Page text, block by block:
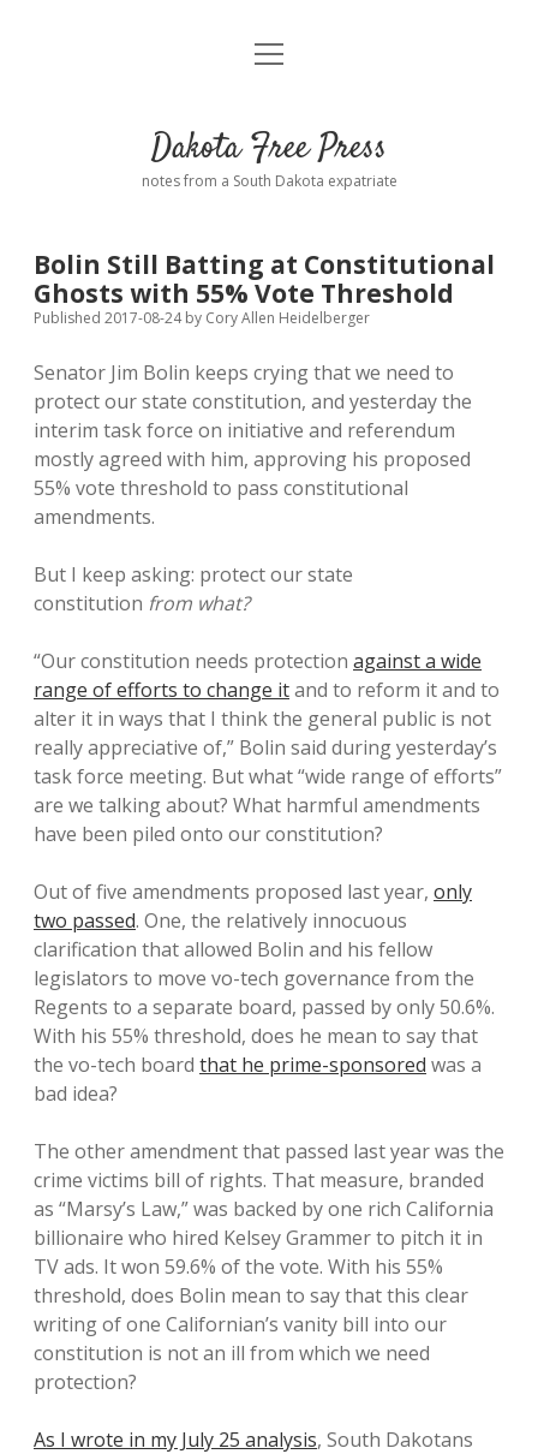
Home
Donate
Policies open
dropdown
menu
Comments: Moderation and Anonymity
Disclaimer
Contact
open
Dakota Free Press
notes from a South Dakota expatriate
Bolin Still Batting at Constitutional
Ghosts with 55% Vote Threshold
Published 2017-08-24by Cory Allen Heidelberger
Senator Jim Bolin keeps crying that we need to
protect our state constitution, and yesterday the
interim task force on initiative and referendum
mostly agreed with him, approving his proposed
55% vote threshold to pass constitutional
amendments.
But I keep asking: protect our state
constitution from what?
“Our constitution needs protection against a wide
range of efforts to change itand to reform it and to
alter it in ways that I think the general public is not
really appreciative of,” Bolin said during yesterday’s
task force meeting. But what “wide range of efforts”
are we talking about? What harmful amendments
have been piled onto our constitution?
Out of five amendments proposed last year, only
two passed. One, the relatively innocuous
clarification that allowed Bolin and his fellow
legislators to move vo-tech governance from the
Regents to a separate board, passed by only 50.6%.
With his 55% threshold, does he mean to say that
the vo-tech board that he prime-sponsored was a
bad idea?
The other amendment that passed last year was the
crime victims bill of rights. That measure, branded
as “Marsy’s Law,” was backed by one rich California
billionaire who hired Kelsey Grammer to pitch it in
TV ads. It won 59.6% of the vote. With his 55%
threshold, does Bolin mean to say that this clear
writing of one Californian’s vanity bill into our
constitution is not an ill from which we need
protection?
As I wrote in my July 25 analysis, South Dakotans